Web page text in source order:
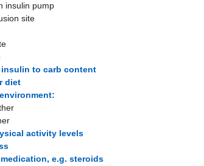
insulin pump
site
to carb content
diet
activity levels
e.g. steroids